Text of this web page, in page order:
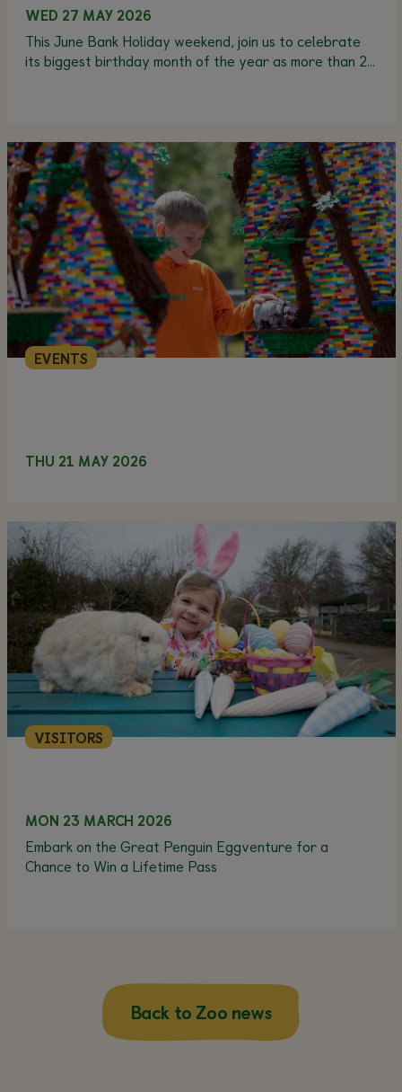
WED 27 MAY 2026
This June Bank Holiday weekend, join us to celebrate
its biggest birthday month of the year as more than 20
EVENTS
THU 21 MAY 2026
VISITORS
MON 23 MARCH 2026
Embark on the Great Penguin Eggventure for a
Chance to Win a Lifetime Pass
Back to Zoo news